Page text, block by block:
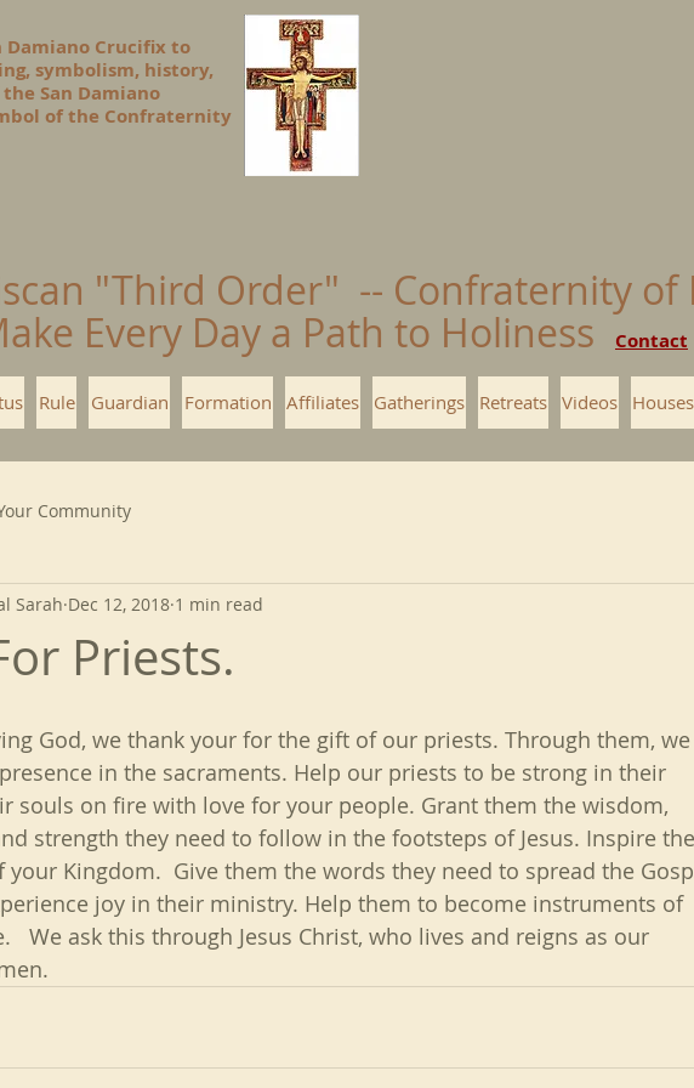
Damiano Crucifix to
symbolism, history,
San Damiano
of the Confraternity
"Third Order" -- Confraternity of
Every Day a Path to HolinessContact
Rule Guardian Formation Affiliates Gatherings Retreats Videos Houses
Community
Priests.
Sarah Dec 12, 2018 1 min read
God, we thank your for the gift of our priests. Through them, we
in the sacraments. Help our priests to be strong in their
souls on fire with love for your people. Grant them the wisdom,
strength they need to follow in the footsteps of Jesus. Inspire
Kingdom.  Give them the words they need to spread the
joy in their ministry. Help them to become instruments of
We ask this through Jesus Christ, who lives and reigns as our